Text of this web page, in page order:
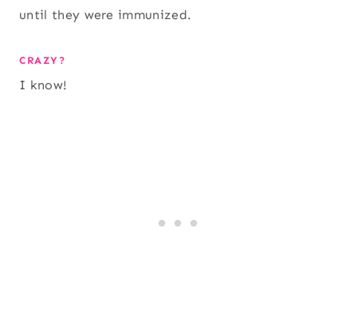
until they were immunized.
CRAZY?
I know!